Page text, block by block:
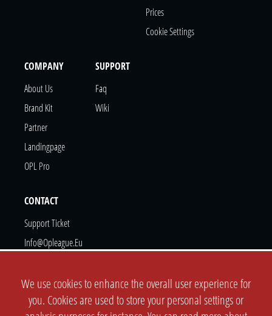
We use cookies to enhance the overall user experience for
you. Cookies are used to store your personal settings or
Prices
Cookie Settings
COMPANY
About Us
Brand Kit
Partner
Landingpage
OPL Pro
SUPPORT
Faq
Wiki
CONTACT
Support Ticket
Info@opleague.eu
Discord